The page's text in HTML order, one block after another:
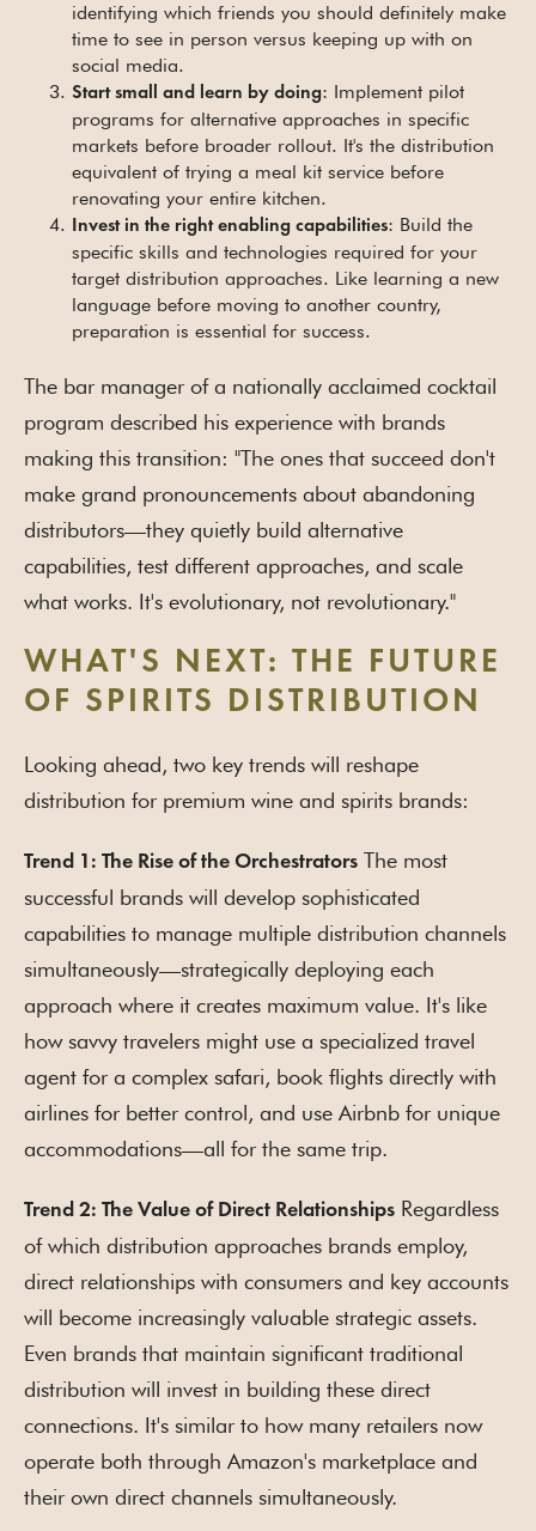
identifying which friends you should definitely make
time to see in person versus keeping up with on
social media.
Start small and learn by doing: Implement pilot
programs for alternative approaches in specific
markets before broader rollout. It's the distribution
equivalent of trying a meal kit service before
renovating your entire kitchen.
Invest in the right enabling capabilities: Build the
specific skills and technologies required for your
target distribution approaches. Like learning a new
language before moving to another country,
preparation is essential for success.
The bar manager of a nationally acclaimed cocktail
program described his experience with brands
making this transition: "The ones that succeed don't
make grand pronouncements about abandoning
distributors—they quietly build alternative
capabilities, test different approaches, and scale
what works. It's evolutionary, not revolutionary."
WHAT'S NEXT: THE FUTURE
OF SPIRITS DISTRIBUTION
Looking ahead, two key trends will reshape
distribution for premium wine and spirits brands:
Trend 1: The Rise of the Orchestrators The most
successful brands will develop sophisticated
capabilities to manage multiple distribution channels
simultaneously—strategically deploying each
approach where it creates maximum value. It's like
how savvy travelers might use a specialized travel
agent for a complex safari, book flights directly with
airlines for better control, and use Airbnb for unique
accommodations—all for the same trip.
Trend 2: The Value of Direct Relationships Regardless
of which distribution approaches brands employ,
direct relationships with consumers and key accounts
will become increasingly valuable strategic assets.
Even brands that maintain significant traditional
distribution will invest in building these direct
connections. It's similar to how many retailers now
operate both through Amazon's marketplace and
their own direct channels simultaneously.